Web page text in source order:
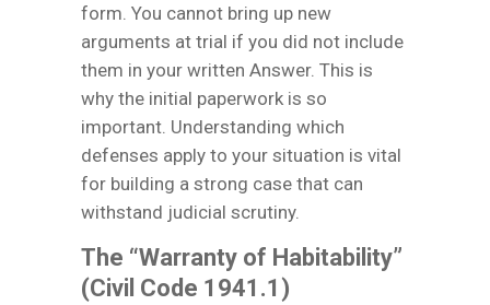
form. You cannot bring up new
arguments at trial if you did not include
them in your written Answer. This is
why the initial paperwork is so
important. Understanding which
defenses apply to your situation is vital
for building a strong case that can
withstand judicial scrutiny.
The “Warranty of Habitability”
(Civil Code 1941.1)